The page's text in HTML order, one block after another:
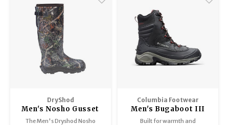
DryShod
Men's Nosho Gusset
XT
The Men's Dryshod Nosho
Columbia Footwear
Men's Bugaboot III
Built for warmth and